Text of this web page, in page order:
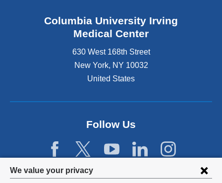
Privacy
We value your privacy
Columbia University Irving
Medical Center
630 West 168th Street
New York, NY 10032
United States
Follow Us